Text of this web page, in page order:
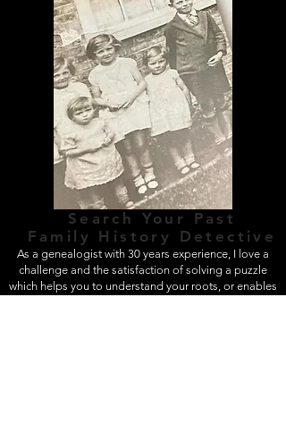
Finding Answers, Moving Forwards
Search Your Past
Family History Detective
As a genealogist with 30 years experience, I love a
challenge and the satisfaction of solving a puzzle
which helps you to understand your roots, or enables